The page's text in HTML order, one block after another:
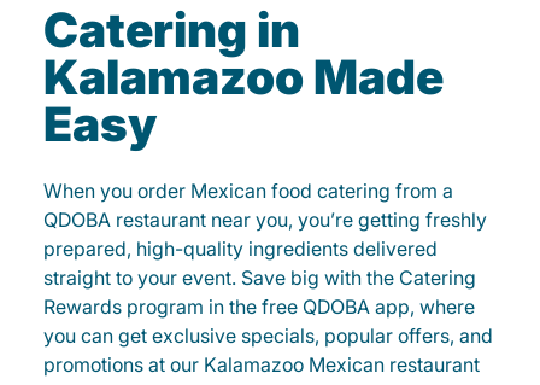
Catering in
Kalamazoo Made
Easy
When you order Mexican food catering from a
QDOBA restaurant near you, you’re getting freshly
prepared, high-quality ingredients delivered
straight to your event. Save big with the Catering
Rewards program in the free QDOBA app, where
you can get exclusive specials, popular offers, and
promotions at our Kalamazoo Mexican restaurant